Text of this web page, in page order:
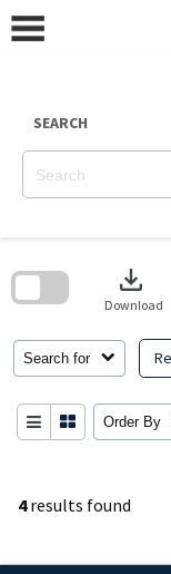
content
SEARCH
4results found
Search for
download
Download
Order By
search